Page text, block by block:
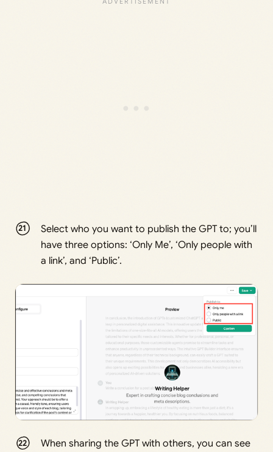
Select who you want to publish the GPT to; you’ll
have three options: ‘Only Me’, ‘Only people with
a link’, and ‘Public’.
When sharing the GPT with others, you can see